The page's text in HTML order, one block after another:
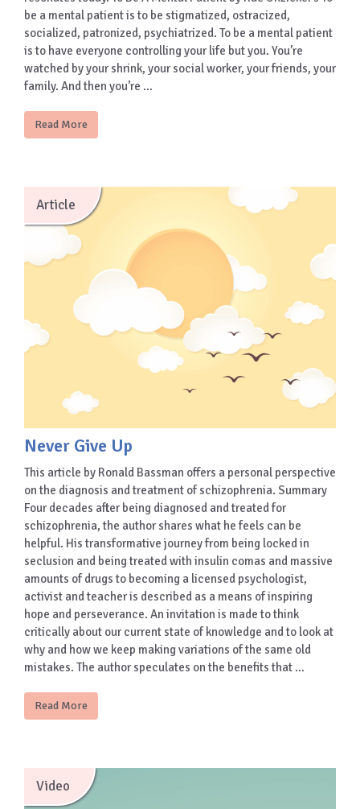
be a mental patient is to be stigmatized, ostracized,
socialized, patronized, psychiatrized. To be a mental patient
is to have everyone controlling your life but you. You’re
watched by your shrink, your social worker, your friends, your
family. And then you’re …
Read More
Article
Never Give Up
This article by Ronald Bassman offers a personal perspective
on the diagnosis and treatment of schizophrenia. Summary
Four decades after being diagnosed and treated for
schizophrenia, the author shares what he feels can be
helpful. His transformative journey from being locked in
seclusion and being treated with insulin comas and massive
amounts of drugs to becoming a licensed psychologist,
activist and teacher is described as a means of inspiring
hope and perseverance. An invitation is made to think
critically about our current state of knowledge and to look at
why and how we keep making variations of the same old
mistakes. The author speculates on the benefits that …
Read More
Video